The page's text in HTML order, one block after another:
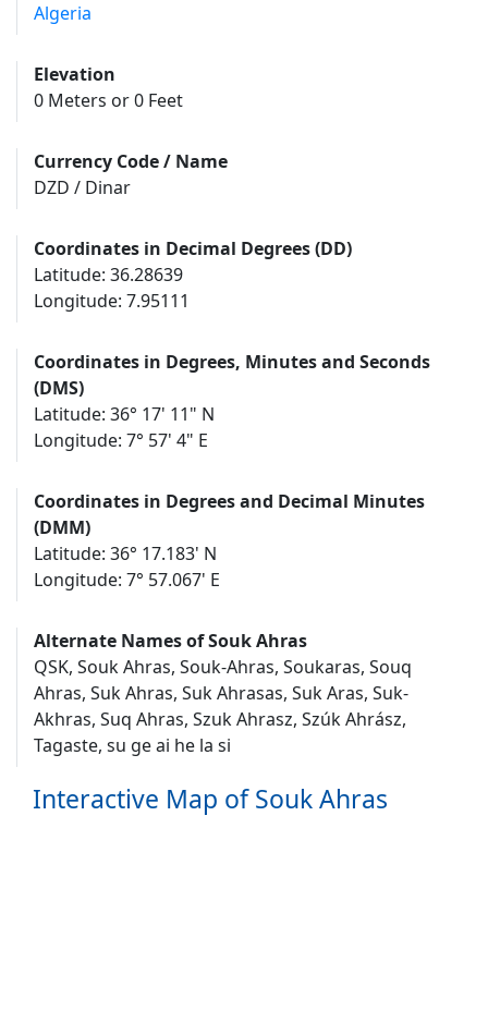
Algeria
Elevation
0 Meters or 0 Feet
Currency Code / Name
DZD / Dinar
Coordinates in Decimal Degrees (DD)
Latitude: 36.28639
Longitude: 7.95111
Coordinates in Degrees, Minutes and Seconds
(DMS)
Latitude: 36° 17' 11" N
Longitude: 7° 57' 4" E
Coordinates in Degrees and Decimal Minutes
(DMM)
Latitude: 36° 17.183' N
Longitude: 7° 57.067' E
Alternate Names of Souk Ahras
QSK, Souk Ahras, Souk-Ahras, Soukaras, Souq
Ahras, Suk Ahras, Suk Ahrasas, Suk Aras, Suk-
Akhras, Suq Ahras, Szuk Ahrasz, Szúk Ahrász,
Tagaste, su ge ai he la si
Interactive Map of Souk Ahras